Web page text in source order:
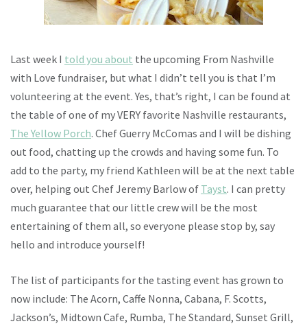
Last week I told you about the upcoming From Nashville
with Love fundraiser, but what I didn’t tell you is that I’m
volunteering at the event. Yes, that’s right, I can be found at
the table of one of my VERY favorite Nashville restaurants,
The Yellow Porch. Chef Guerry McComas and I will be dishing
out food, chatting up the crowds and having some fun. To
add to the party, my friend Kathleen will be at the next table
over, helping out Chef Jeremy Barlow of Tayst. I can pretty
much guarantee that our little crew will be the most
entertaining of them all, so everyone please stop by, say
hello and introduce yourself!
The list of participants for the tasting event has grown to
now include: The Acorn, Caffe Nonna, Cabana, F. Scotts,
Jackson’s, Midtown Cafe, Rumba, The Standard, Sunset Grill,